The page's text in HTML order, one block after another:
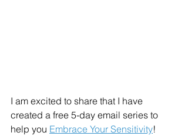
I am excited to share that I have
created a free 5-day email series to
help you Embrace Your Sensitivity!